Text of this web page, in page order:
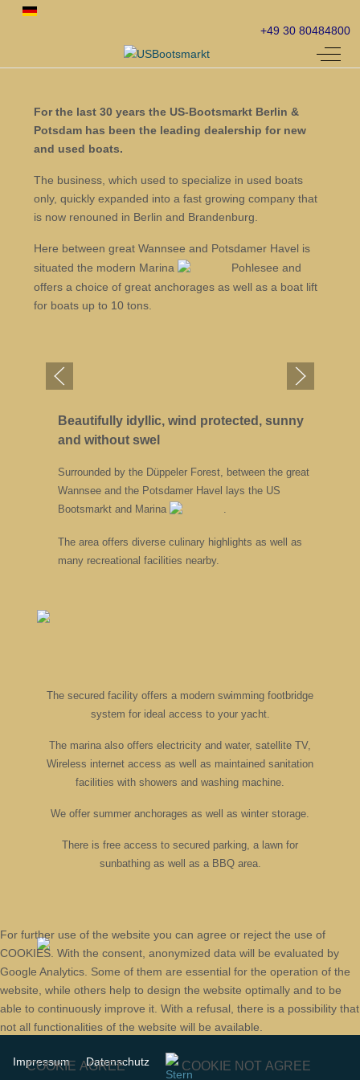
Select your language
+49 30 80484800
Off-
For the last 30 years the US-Bootsmarkt Berlin &
Potsdam has been the leading dealership for new
and used boats.
The business, which used to specialize in used boats
only, quickly expanded into a fast growing company that
is now renouned in Berlin and Brandenburg.
Here between great Wannsee and Potsdamer Havel is
situated the modern Marina
Pohlesee and
offers a choice of great anchorages as well as a boat lift
for boats up to 10 tons.
Beautifully idyllic, wind protected, sunny
and without swel
Surrounded by the Düppeler Forest, between the great
Wannsee and the Potsdamer Havel lays the US
Bootsmarkt and Marina
The area offers diverse culinary highlights as well as
many recreational facilities nearby.
The secured facility offers a modern swimming footbridge
system for ideal access to your yacht.
The marina also offers electricity and water, satellite TV,
Wireless internet access as well as maintained sanitation
facilities with showers and washing machine.
We offer summer anchorages as well as winter storage.
There is free access to secured parking, a lawn for
sunbathing as well as a BBQ area.
Impressum Datenschutz
For further use of the website you can agree or reject the use of
COOKIES. With the consent, anonymized data will be evaluated by
Google Analytics. Some of them are essential for the operation of the
website, while others help to design the website optimally and to be
able to continuously improve it. With a refusal, there is a possibility that
not all functionalities of the website will be available.
COOKIE AGREE COOKIE NOT AGREE